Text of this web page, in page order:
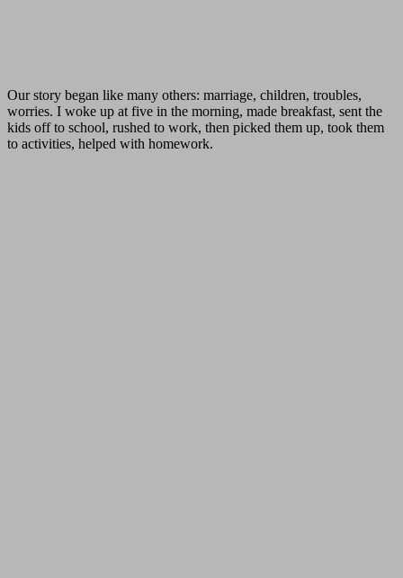
Our story began like many others: marriage, children, troubles,
worries. I woke up at five in the morning, made breakfast, sent the
kids off to school, rushed to work, then picked them up, took them
to activities, helped with homework.